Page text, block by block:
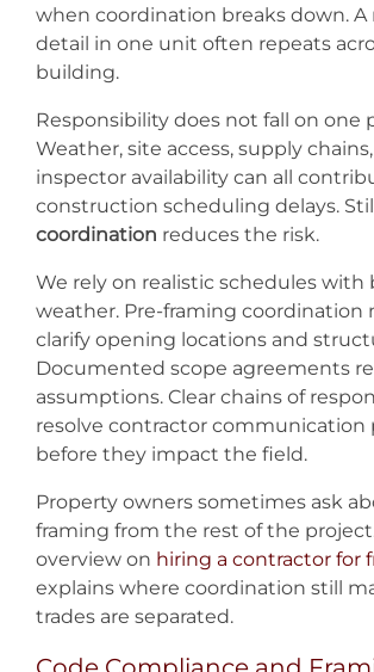
when coordination breaks down. A
detail in one unit often repeats
building.
Responsibility does not fall on one
Weather, site access, supply
inspector availability can all
construction scheduling delays.
coordination reduces the risk.
We rely on realistic schedules with
weather. Pre-framing coordination
clarify opening locations and
Documented scope agreements
assumptions. Clear chains of
resolve contractor communication
before they impact the field.
Property owners sometimes ask
framing from the rest of the
overview on hiring a contractor for
explains where coordination still
trades are separated.